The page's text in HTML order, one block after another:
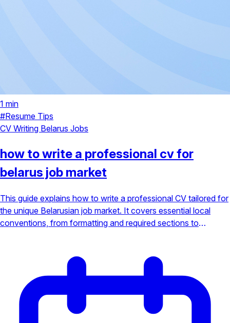
1 min
#Resume Tips
CV Writing Belarus Jobs
how to write a professional cv for
belarus job market
This guide explains how to write a professional CV tailored for
the unique Belarusian job market. It covers essential local
conventions, from formatting and required sections to